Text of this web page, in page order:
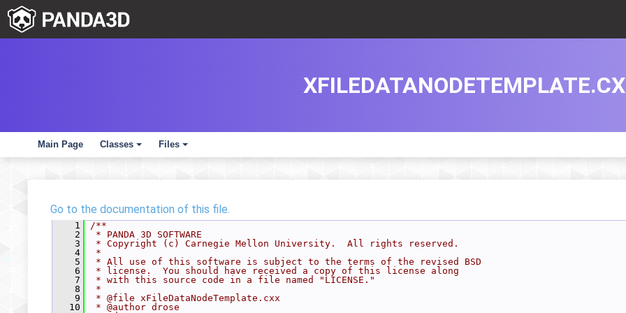
Main Page
+
Classes
+
Files
Go to the documentation of this file.
    1
/**
    2
* PANDA 3D SOFTWARE
    3
* Copyright (c) Carnegie Mellon University.  All rights reserved.
    4
*
    5
* All use of this software is subject to the terms of the revised BSD
    6
* license.  You should have received a copy of this license along
    7
* with this source code in a file named "LICENSE."
    8
*
    9
* @file xFileDataNodeTemplate.cxx
   10
* @author drose